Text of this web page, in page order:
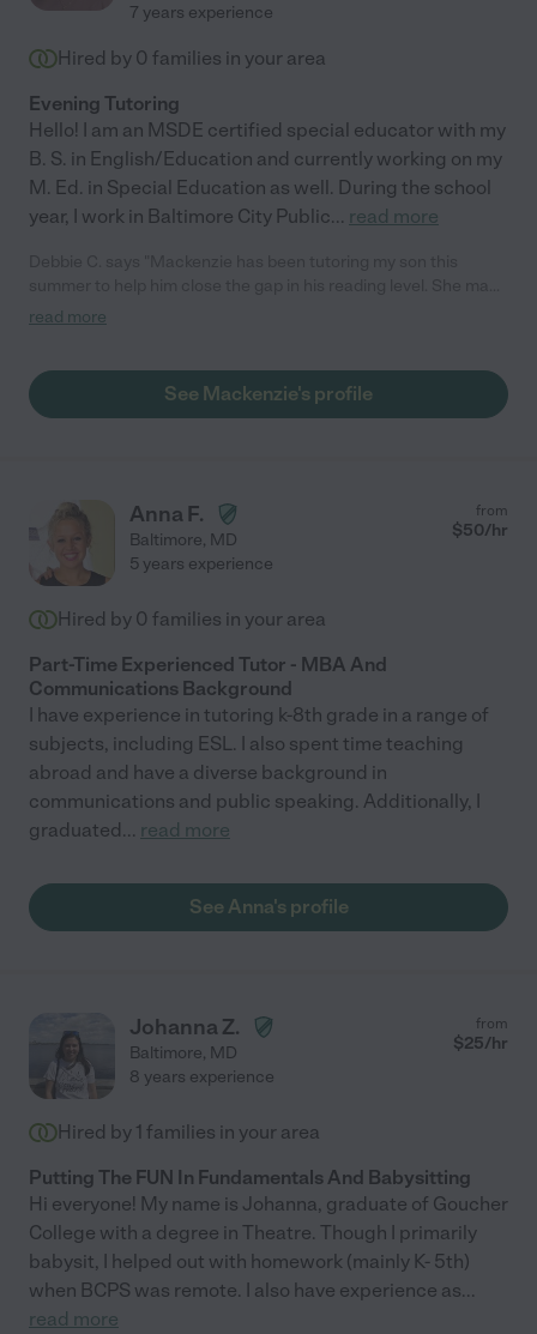
7 years experience
Hired by 0 families in your area
Evening Tutoring
Hello! I am an MSDE certified special educator with my
B. S. in English/Education and currently working on my
M. Ed. in Special Education as well. During the school
year, I work in Baltimore City Public... read more
a point to get him engaged and also gave him some tips on how
read more
See Mackenzie's profile
Anna F.
Baltimore, MD
from
$50/hr
5 years experience
Hired by 0 families in your area
Part-Time Experienced Tutor - MBA And
Communications Background
I have experience in tutoring k-8th grade in a range of
subjects, including ESL. I also spent time teaching
abroad and have a diverse background in
communications and public speaking. Additionally, I
graduated... read more
See Anna's profile
Johanna Z.
Baltimore, MD
from
$25/hr
8 years experience
Hired by 1 families in your area
Putting The FUN In Fundamentals And Babysitting
Hi everyone! My name is Johanna, graduate of Goucher
College with a degree in Theatre. Though I primarily
babysit, I helped out with homework (mainly K- 5th)
when BCPS was remote. I also have experience as...
read more